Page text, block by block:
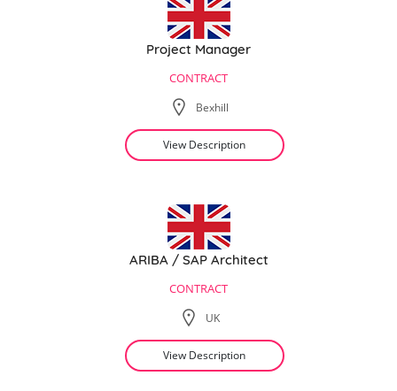
Project Manager
CONTRACT
Bexhill
View Description
ARIBA / SAP Architect
CONTRACT
UK
View Description